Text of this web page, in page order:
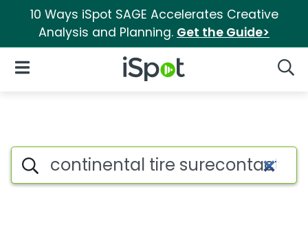
10 Ways iSpot SAGE Accelerates Creative
Analysis and Planning. Get the Guide>
iSpot Logo
Open Navigation
Search iSpot